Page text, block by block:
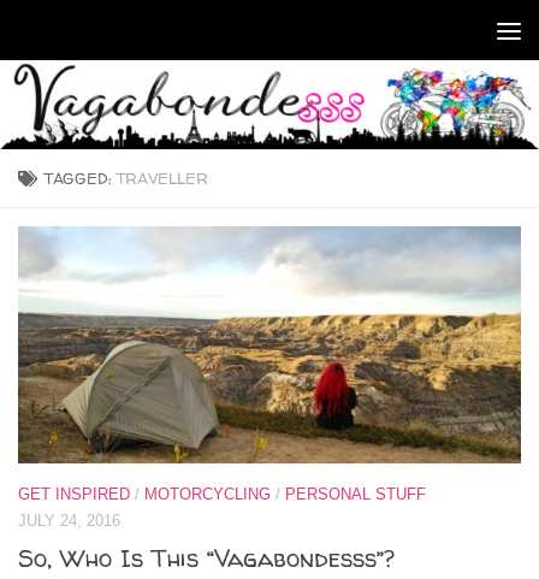
TAGGED:TRAVELLER
GET INSPIRED / MOTORCYCLING / PERSONAL STUFF
JULY 24, 2016
So, Who Is This “Vagabondesss”?